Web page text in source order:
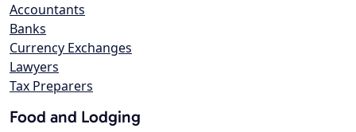
Accountants
Banks
Currency Exchanges
Lawyers
Tax Preparers
Food and Lodging